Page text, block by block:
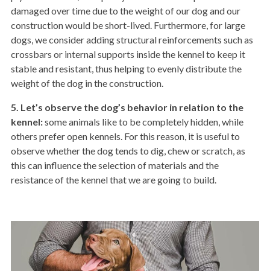
damaged over time due to the weight of our dog and our
construction would be short-lived. Furthermore, for large
dogs, we consider adding structural reinforcements such as
crossbars or internal supports inside the kennel to keep it
stable and resistant, thus helping to evenly distribute the
weight of the dog in the construction.
5. Let’s observe the dog’s behavior in relation to the
kennel:some animals like to be completely hidden, while
others prefer open kennels. For this reason, it is useful to
observe whether the dog tends to dig, chew or scratch, as
this can influence the selection of materials and the
resistance of the kennel that we are going to build.